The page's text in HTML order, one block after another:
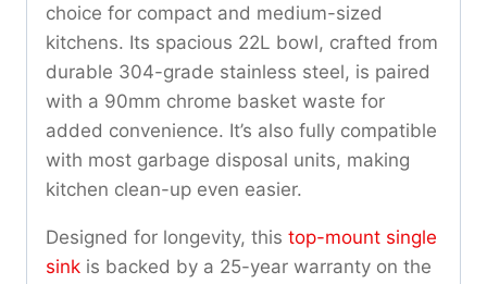
choice for compact and medium-sized
kitchens. Its spacious 22L bowl, crafted from
durable 304-grade stainless steel, is paired
with a 90mm chrome basket waste for
added convenience. It’s also fully compatible
with most garbage disposal units, making
kitchen clean-up even easier.
Designed for longevity, this top-mount single
sink is backed by a 25-year warranty on the